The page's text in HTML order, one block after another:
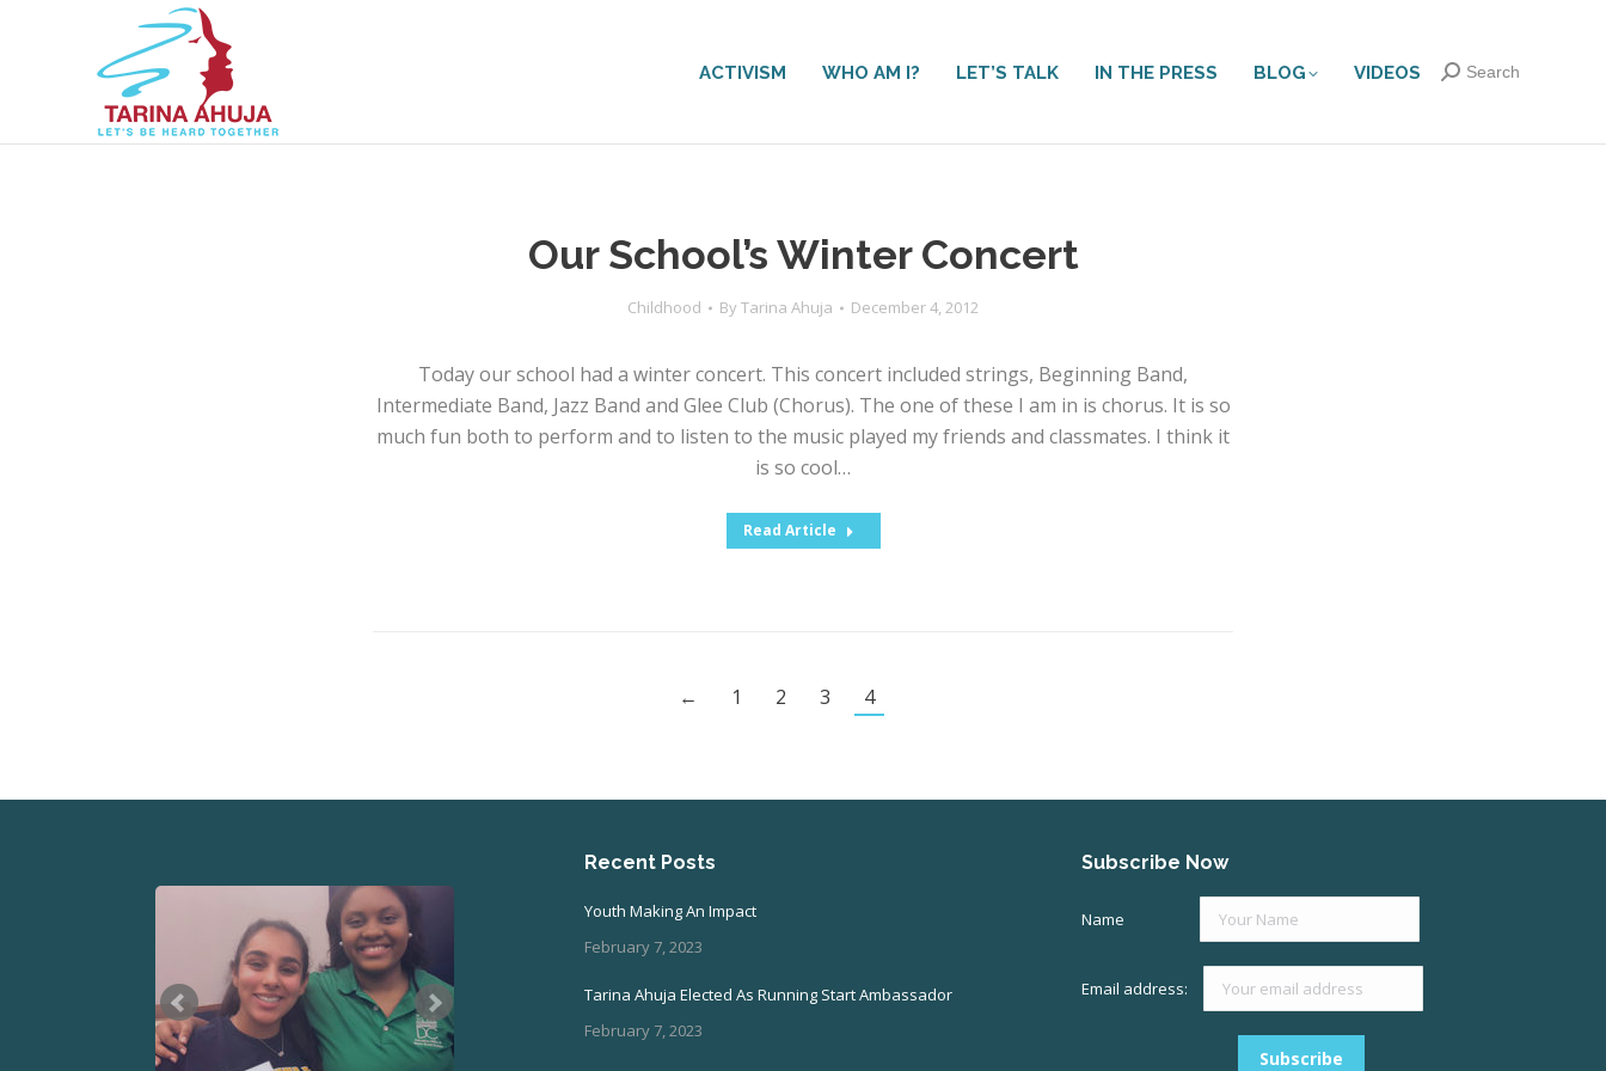
ACTIVISM WHO AM I? LET’S TALK IN THE PRESS BLOG VIDEOS Search:
Search
Our School’s Winter Concert
Childhood By Tarina Ahuja December 4, 2012
Today our school had a winter concert. This concert included strings, Beginning Band,
Intermediate Band, Jazz Band and Glee Club (Chorus). The one of these I am in is chorus. It is so
much fun both to perform and to listen to the music played my friends and classmates. I think it
is so cool…
Read Article
← 1 2 3 4
Recent Posts
Youth Making An Impact
February 7, 2023
Tarina Ahuja Elected As Running Start Ambassador
February 7, 2023
Subscribe Now
Name
Email address: